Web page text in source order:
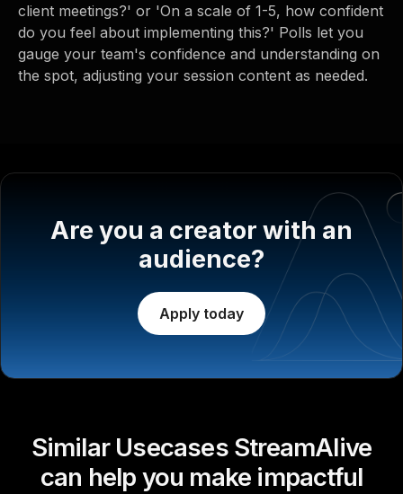
client meetings?' or 'On a scale of 1-5, how confident
do you feel about implementing this?' Polls let you
gauge your team's confidence and understanding on
the spot, adjusting your session content as needed.
Are you a creator with an
audience?
Apply today
Similar Usecases StreamAlive
can help you make impactful